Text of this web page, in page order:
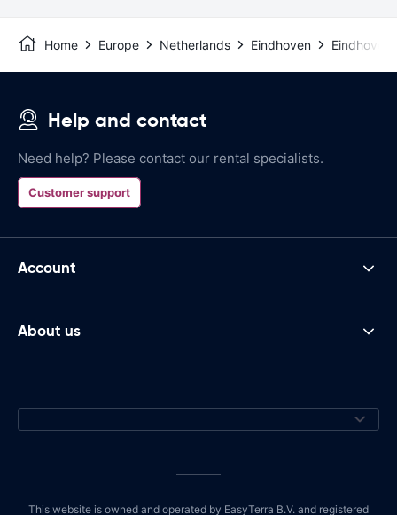
Home Europe Netherlands Eindhoven Eindhoven
Help and contact
Need help? Please contact our rental specialists.
Customer support
Account
About us
This website is owned and operated by EasyTerra B.V. and registered